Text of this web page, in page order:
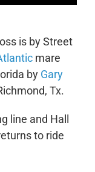
is by Street
mare
by Gary
Tx.
line and Hall
to ride